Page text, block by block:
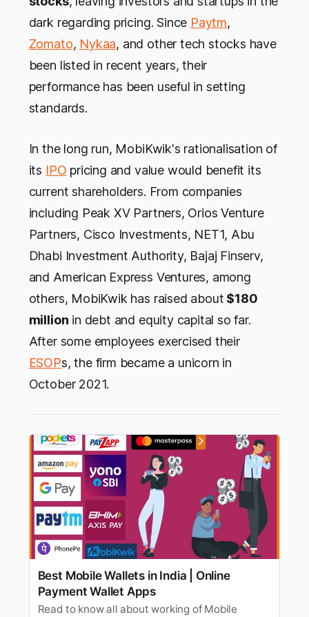
dark regarding pricing. Since Paytm,
Zomato, Nykaa, and other tech stocks have
been listed in recent years, their
performance has been useful in setting
standards.
In the long run, MobiKwik's rationalisation of
its IPO pricing and value would benefit its
current shareholders. From companies
including Peak XV Partners, Orios Venture
Partners, Cisco Investments, NET1, Abu
Dhabi Investment Authority, Bajaj Finserv,
and American Express Ventures, among
others, MobiKwik has raised about $180
million in debt and equity capital so far.
After some employees exercised their
ESOPs, the firm became a unicorn in
October 2021.
Best Mobile Wallets in India | Online
Payment Wallet Apps
Read to know all about working of Mobile